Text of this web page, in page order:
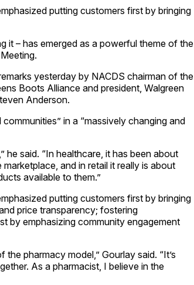
putting customers first by bringing
it – has emerged as a powerful theme of the
yesterday by NACDS chairman of the
Boots Alliance and president, Walgreen
Anderson.
in a “massively changing and
he said. “In healthcare, it has been about
and in retail it really is about
available to them.”
putting customers first by bringing
price transparency; fostering
by emphasizing community engagement
pharmacy model,” Gourlay said. “It’s
As a pharmacist, I believe in the